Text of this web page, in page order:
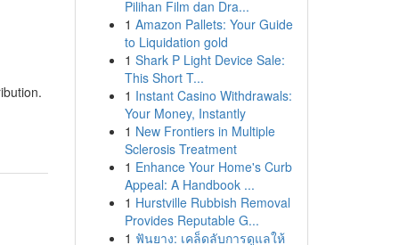
Pilihan Film dan Dra...
1 Amazon Pallets: Your Guide
to Liquidation gold
1 Shark P Light Device Sale:
This Short T...
1 Instant Casino Withdrawals:
Your Money, Instantly
1 New Frontiers in Multiple
Sclerosis Treatment
1 Enhance Your Home's Curb
Appeal: A Handbook ...
1 Hurstville Rubbish Removal
Provides Reputable G...
1 ฟันยาง: เคล็ดลับการดูแลให้